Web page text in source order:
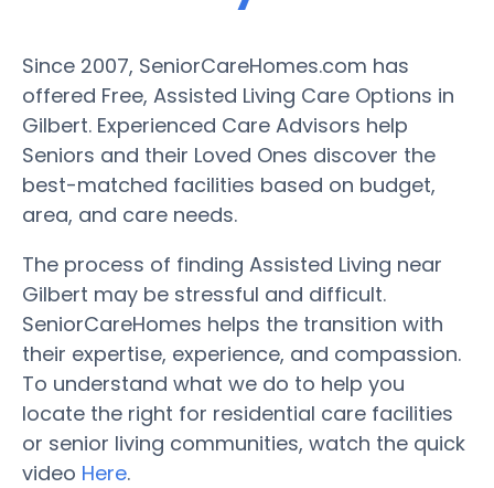
Since 2007, SeniorCareHomes.com has
offered Free, Assisted Living Care Options in
Gilbert. Experienced Care Advisors help
Seniors and their Loved Ones discover the
best-matched facilities based on budget,
area, and care needs.
The process of finding Assisted Living near
Gilbert may be stressful and difficult.
SeniorCareHomes helps the transition with
their expertise, experience, and compassion.
To understand what we do to help you
locate the right for residential care facilities
or senior living communities, watch the quick
video Here.